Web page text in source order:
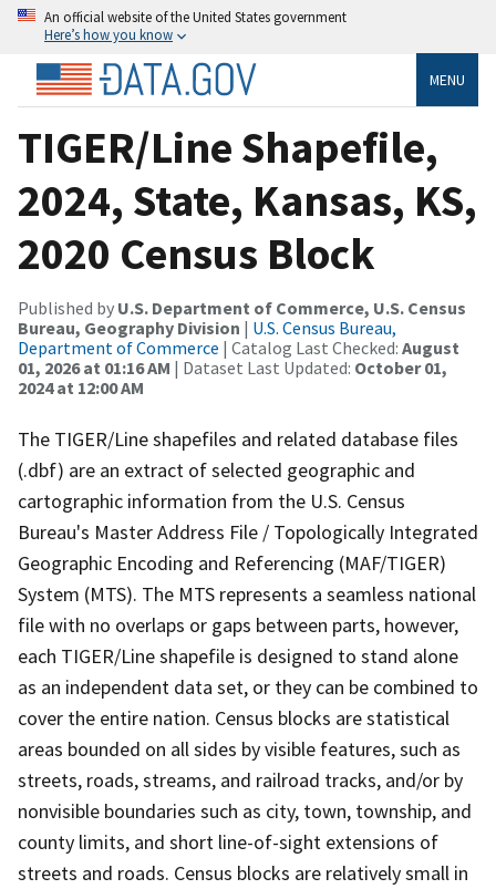
An official website of the United States government
Here’s how you know
MENU
TIGER/Line Shapefile,
2024, State, Kansas, KS,
2020 Census Block
Published by U.S. Department of Commerce, U.S. Census
Bureau, Geography Division | U.S. Census Bureau,
Department of Commerce | Catalog Last Checked: August
01, 2026 at 01:16 AM | Dataset Last Updated: October 01,
2024 at 12:00 AM
The TIGER/Line shapefiles and related database files
(.dbf) are an extract of selected geographic and
cartographic information from the U.S. Census
Bureau's Master Address File / Topologically Integrated
Geographic Encoding and Referencing (MAF/TIGER)
System (MTS). The MTS represents a seamless national
file with no overlaps or gaps between parts, however,
each TIGER/Line shapefile is designed to stand alone
as an independent data set, or they can be combined to
cover the entire nation. Census blocks are statistical
areas bounded on all sides by visible features, such as
streets, roads, streams, and railroad tracks, and/or by
nonvisible boundaries such as city, town, township, and
county limits, and short line-of-sight extensions of
streets and roads. Census blocks are relatively small in